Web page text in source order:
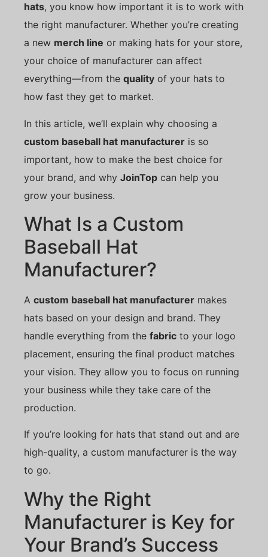
hats, you know how important it is to work with
the right manufacturer. Whether you’re creating
a new merch line or making hats for your store,
your choice of manufacturer can affect
everything—from the quality of your hats to
how fast they get to market.
In this article, we’ll explain why choosing a
custom baseball hat manufacturer is so
important, how to make the best choice for
your brand, and why JoinTop can help you
grow your business.
What Is a Custom
Baseball Hat
Manufacturer?
A custom baseball hat manufacturer makes
hats based on your design and brand. They
handle everything from the fabric to your logo
placement, ensuring the final product matches
your vision. They allow you to focus on running
your business while they take care of the
production.
If you’re looking for hats that stand out and are
high-quality, a custom manufacturer is the way
to go.
Why the Right
Manufacturer is Key for
Your Brand’s Success